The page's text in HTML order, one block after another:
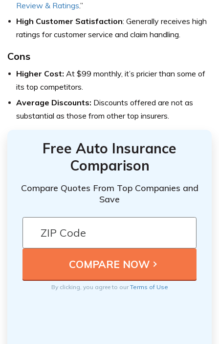
Review & Ratings.”
High Customer Satisfaction: Generally receives high
ratings for customer service and claim handling.
Cons
Higher Cost: At $99 monthly, it’s pricier than some of
its top competitors.
Average Discounts: Discounts offered are not as
substantial as those from other top insurers.
Free Auto Insurance
Comparison
Compare Quotes From Top Companies and
Save
By clicking, you agree to ourTerms of Use